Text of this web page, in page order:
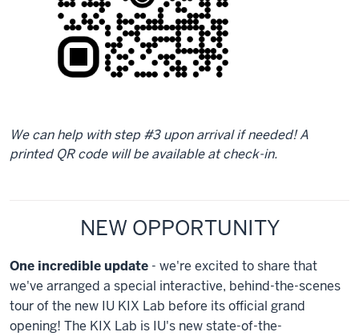
We can help with step #3 upon arrival if needed! A
printed QR code will be available at check-in.
NEW OPPORTUNITY
One incredible update - we're excited to share that
we've arranged a special interactive, behind-the-scenes
tour of the new IU KIX Lab before its official grand
opening! The KIX Lab is IU's new state-of-the-